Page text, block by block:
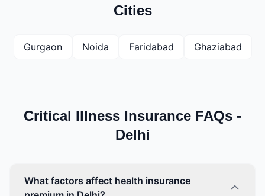
Cities
Gurgaon Noida Faridabad Ghaziabad
Critical Illness Insurance FAQs -
Delhi
What factors affect health insurance